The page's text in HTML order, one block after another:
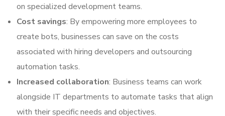
on specialized development teams.
Cost savings: By empowering more employees to
create bots, businesses can save on the costs
associated with hiring developers and outsourcing
automation tasks.
Increased collaboration: Business teams can work
alongside IT departments to automate tasks that align
with their specific needs and objectives.